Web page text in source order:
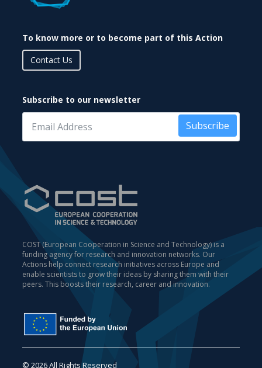
To know more or to become part of this Action
Contact Us
Subscribe to our newsletter
Subscribe
COST (European Cooperation in Science and Technology) is a
funding agency for research and innovation networks. Our
Actions help connect research initiatives across Europe and
enable scientists to grow their ideas by sharing them with their
peers. This boosts their research, career and innovation.
© 2026 All Rights Reserved